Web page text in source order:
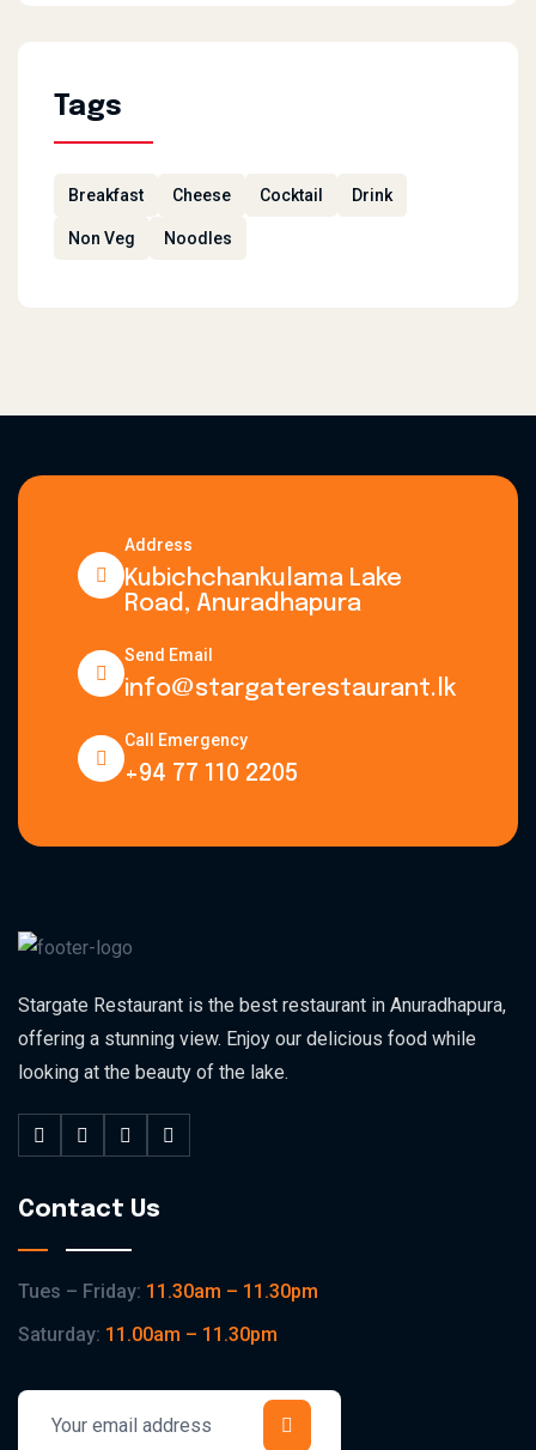
Tags
Breakfast Cheese Cocktail Drink
Non Veg Noodles
Address
Kubichchankulama Lake
Road, Anuradhapura
Send Email
info@stargaterestaurant.lk
Call Emergency
+94 77 110 2205
Stargate Restaurant is the best restaurant in Anuradhapura,
offering a stunning view. Enjoy our delicious food while
looking at the beauty of the lake.
Contact Us
Tues – Friday: 11.30am – 11.30pm
Saturday: 11.00am – 11.30pm